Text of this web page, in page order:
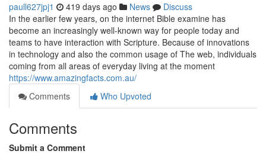
paull627jpj1 419 days ago News
Discuss
In the earlier few years, on the internet Bible examine has
become an increasingly well-known way for people today and
teams to have interaction with Scripture. Because of innovations
in technology and also the common usage of The web, individuals
coming from all areas of everyday living at the moment
https://www.amazingfacts.com.au/
Comments
Who Upvoted
Comments
Submit a Comment